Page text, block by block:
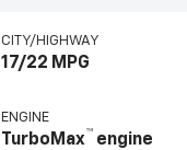
CITY/HIGHWAY
17/22 MPG
ENGINE
TurboMax™ engine